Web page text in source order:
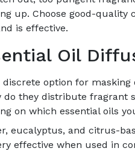
up. Choose good-quality
is effective.
Oil
discrete option for
do they distribute fragrant
on which essential oils
eucalyptus, and citrus-
effective when used in